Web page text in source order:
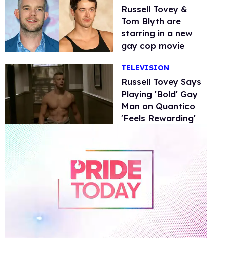
Russell Tovey &
Tom Blyth are
starring in a new
gay cop movie
TELEVISION
Russell Tovey Says
Playing 'Bold' Gay
Man on Quantico
'Feels Rewarding'